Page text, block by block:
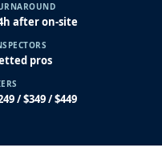
after on-site
pros
/ $349 / $449